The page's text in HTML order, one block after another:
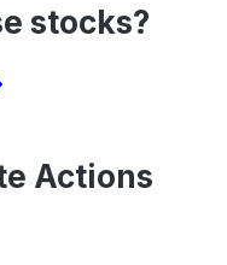
stocks?
Actions